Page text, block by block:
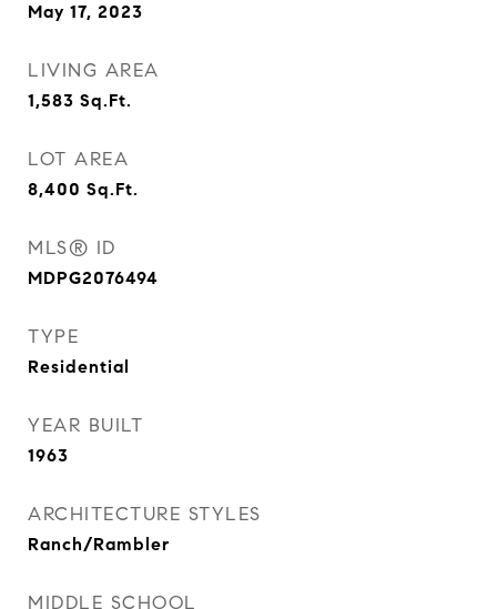
May 17, 2023
LIVING AREA
1,583 Sq.Ft.
LOT AREA
8,400 Sq.Ft.
MLS® ID
MDPG2076494
TYPE
Residential
YEAR BUILT
1963
ARCHITECTURE STYLES
Ranch/Rambler
MIDDLE SCHOOL